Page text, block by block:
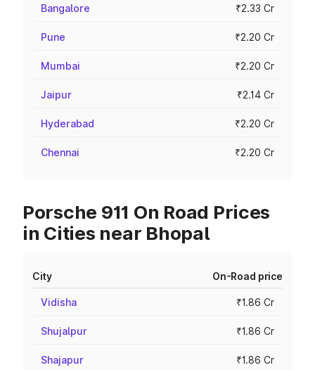
Bangalore ₹2.33 Cr
Pune ₹2.20 Cr
Mumbai ₹2.20 Cr
Jaipur ₹2.14 Cr
Hyderabad ₹2.20 Cr
Chennai ₹2.20 Cr
Porsche 911 On Road Prices
in Cities near Bhopal
City On-Road price
Vidisha ₹1.86 Cr
Shujalpur ₹1.86 Cr
Shajapur ₹1.86 Cr